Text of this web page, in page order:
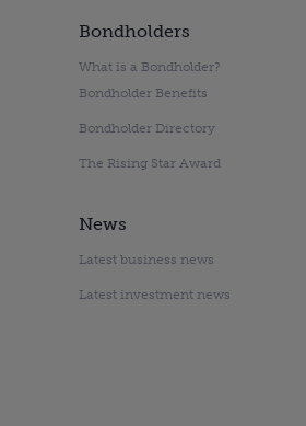
Bondholders
What is a Bondholder?
Bondholder Benefits
Bondholder Directory
The Rising Star Award
News
Latest business news
Latest investment news